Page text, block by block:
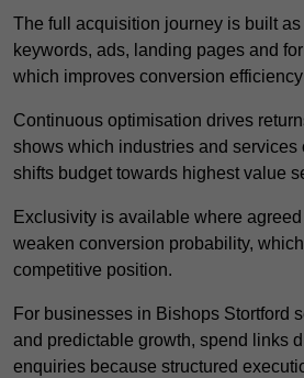
The full acquisition journey is built
keywords, ads, landing pages and
which improves conversion
Continuous optimisation drives
shows which industries and services
shifts budget towards highest value
Exclusivity is available where
weaken conversion probability,
competitive position.
For businesses in Bishops Stortford
and predictable growth, spend links
enquiries because structured